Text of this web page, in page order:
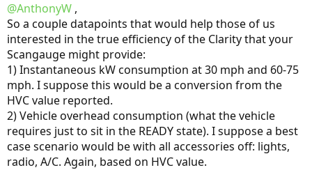
@AnthonyW ,
So a couple datapoints that would help those of us
interested in the true efficiency of the Clarity that your
Scangauge might provide:
1) Instantaneous kW consumption at 30 mph and 60-75
mph. I suppose this would be a conversion from the
HVC value reported.
2) Vehicle overhead consumption (what the vehicle
requires just to sit in the READY state). I suppose a best
case scenario would be with all accessories off: lights,
radio, A/C. Again, based on HVC value.